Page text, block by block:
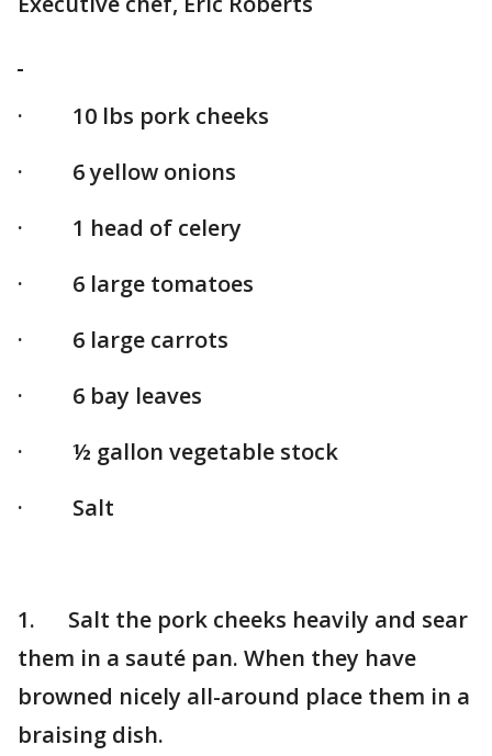
· 10 lbs pork cheeks
· 6 yellow onions
· 1 head of celery
· 6 large tomatoes
· 6 large carrots
· 6 bay leaves
· ½ gallon vegetable stock
· Salt
1. Salt the pork cheeks heavily and sear
them in a sauté pan. When they have
browned nicely all-around place them in a
braising dish.